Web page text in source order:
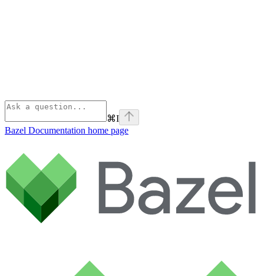
⌘I
Bazel Documentation home page